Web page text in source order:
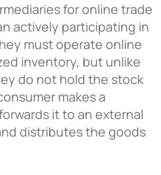
for online trade
actively participating in
must operate online
inventory, but unlike
do not hold the stock
makes a
it to an external
distributes the goods